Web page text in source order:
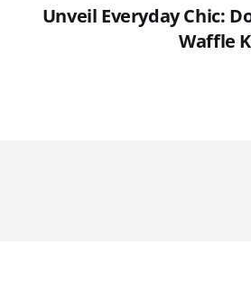
Unveil Everyday Chic:
Waffle